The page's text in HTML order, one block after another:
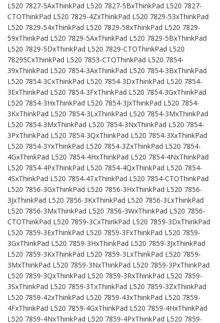
L520 7827-5AxThinkPad L520 7827-5BxThinkPad L520 7827-
CTOThinkPad L520 7829-4ZxThinkPad L520 7829-53xThinkPad
L520 7829-54xThinkPad L520 7829-58xThinkPad L520 7829-
59xThinkPad L520 7829-5AxThinkPad L520 7829-5BxThinkPad
L520 7829-5DxThinkPad L520 7829-CTOThinkPad L520
78295CxThinkPad L520 7853-CTOThinkPad L520 7854-
39xThinkPad L520 7854-3AxThinkPad L520 7854-3BxThinkPad
L520 7854-3CxThinkPad L520 7854-3DxThinkPad L520 7854-
3ExThinkPad L520 7854-3FxThinkPad L520 7854-3GxThinkPad
L520 7854-3HxThinkPad L520 7854-3JxThinkPad L520 7854-
3KxThinkPad L520 7854-3LxThinkPad L520 7854-3MxThinkPad
L520 7854-3MxThinkPad L520 7854-3NxThinkPad L520 7854-
3PxThinkPad L520 7854-3QxThinkPad L520 7854-3XxThinkPad
L520 7854-3YxThinkPad L520 7854-3ZxThinkPad L520 7854-
4GxThinkPad L520 7854-4HxThinkPad L520 7854-4NxThinkPad
L520 7854-4PxThinkPad L520 7854-4QxThinkPad L520 7854-
4SxThinkPad L520 7854-4TxThinkPad L520 7854-CTOThinkPad
L520 7856-3GxThinkPad L520 7856-3HxThinkPad L520 7856-
3JxThinkPad L520 7856-3KxThinkPad L520 7856-3LxThinkPad
L520 7856-3MxThinkPad L520 7856-3WxThinkPad L520 7856-
CTOThinkPad L520 7859-3CxThinkPad L520 7859-3DxThinkPad
L520 7859-3ExThinkPad L520 7859-3FxThinkPad L520 7859-
3GxThinkPad L520 7859-3HxThinkPad L520 7859-3JxThinkPad
L520 7859-3KxThinkPad L520 7859-3LxThinkPad L520 7859-
3MxThinkPad L520 7859-3NxThinkPad L520 7859-3PxThinkPad
L520 7859-3QxThinkPad L520 7859-3RxThinkPad L520 7859-
3SxThinkPad L520 7859-3TxThinkPad L520 7859-3ZxThinkPad
L520 7859-42xThinkPad L520 7859-43xThinkPad L520 7859-
4FxThinkPad L520 7859-4GxThinkPad L520 7859-4HxThinkPad
L520 7859-4NxThinkPad L520 7859-4PxThinkPad L520 7859-